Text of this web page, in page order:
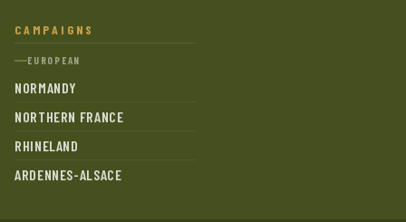
CAMPAIGNS
EUROPEAN
NORMANDY
NORTHERN FRANCE
RHINELAND
ARDENNES-ALSACE